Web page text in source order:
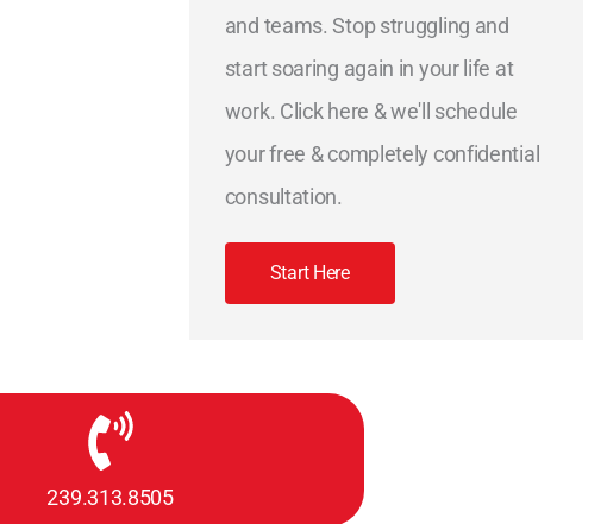
and teams. Stop struggling and
start soaring again in your life at
work. Click here & we'll schedule
your free & completely confidential
consultation.
Start Here
239.313.8505